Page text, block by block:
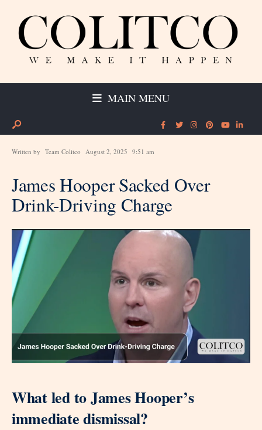
MAIN MENU
Written by Team Colitco August 2, 2025 9:51 am
James Hooper Sacked Over
Drink-Driving Charge
What led to James Hooper’s
immediate dismissal?